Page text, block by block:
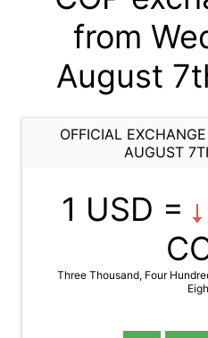
from
August
OFFICIAL
AUGUST
1 USD =
Three Thousand, Four